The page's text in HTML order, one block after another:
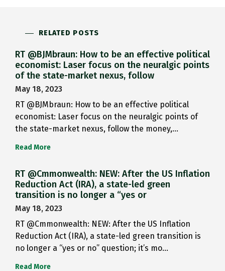
RELATED POSTS
RT @BJMbraun: How to be an effective political
economist: Laser focus on the neuralgic points
of the state-market nexus, follow
May 18, 2023
RT @BJMbraun: How to be an effective political
economist: Laser focus on the neuralgic points of
the state-market nexus, follow the money,…
Read More
RT @Cmmonwealth: NEW: After the US Inflation
Reduction Act (IRA), a state-led green
transition is no longer a “yes or
May 18, 2023
RT @Cmmonwealth: NEW: After the US Inflation
Reduction Act (IRA), a state-led green transition is
no longer a “yes or no” question; it’s mo…
Read More